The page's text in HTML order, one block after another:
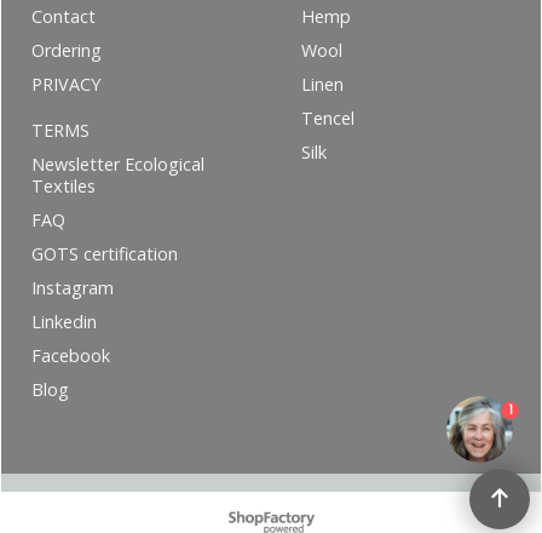
Contact
Ordering
PRIVACY
Hemp
Wool
Linen
Tencel
Silk
TERMS
Newsletter Ecological
Textiles
FAQ
GOTS certification
Instagram
Linkedin
Facebook
Blog
To create online store ShopFactory eCommerce software was used.
1